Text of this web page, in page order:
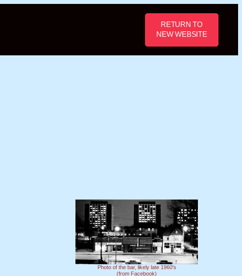
RETURN TO
NEW WEBSITE
Photo of the bar, likely late 1960's
(from Facebook)